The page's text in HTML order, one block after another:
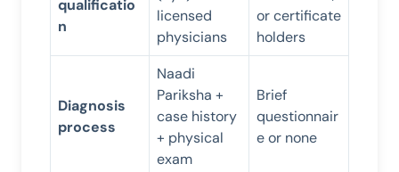
qualificatio
n
licensed
physicians
or certificate
holders
Diagnosis
process
Naadi
Pariksha +
case history
+ physical
exam
Brief
questionnair
e or none